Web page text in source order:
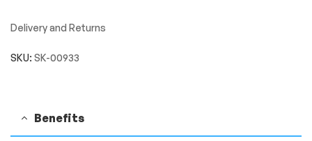
Delivery and Returns
SKU: SK-00933
Benefits